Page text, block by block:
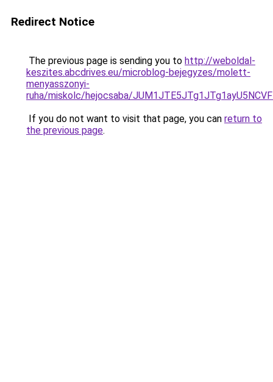
Redirect Notice
The previous page is sending you to http://weboldal-
keszites.abcdrives.eu/microblog-bejegyzes/molett-
menyasszonyi-
ruha/miskolc/hejocsaba/
If you do not want to visit that page, you can return to
the previous page.